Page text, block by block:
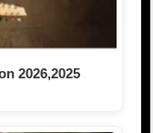
2026,2025